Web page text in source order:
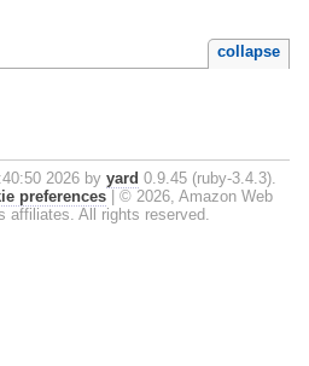
collapse
2026 by yard 0.9.45 (ruby-3.4.3).
preferences
© 2026, Amazon Web
affiliates. All rights reserved.